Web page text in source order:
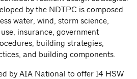
by the NDTPC is composed
water, wind, storm science,
insurance, government
building strategies,
and building components.
by AIA National to offer 14 HSW